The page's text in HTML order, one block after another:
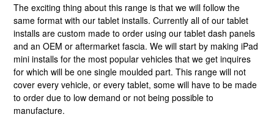
The exciting thing about this range is that we will follow the
same format with our tablet installs. Currently all of our tablet
installs are custom made to order using our tablet dash panels
and an OEM or aftermarket fascia. We will start by making iPad
mini installs for the most popular vehicles that we get inquires
for which will be one single moulded part. This range will not
cover every vehicle, or every tablet, some will have to be made
to order due to low demand or not being possible to
manufacture.